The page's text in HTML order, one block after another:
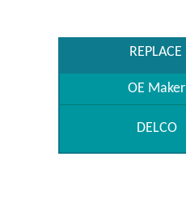
REPLACE
OE Maker
DELCO